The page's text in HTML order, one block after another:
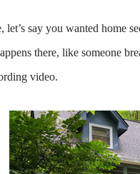
let’s say you wanted home
there, like someone
video.